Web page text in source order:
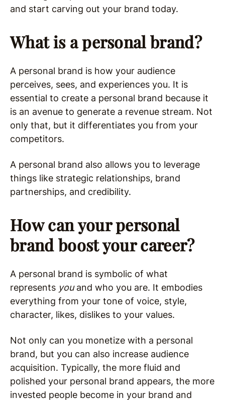
and start carving out your brand today.
What is a personal brand?
A personal brand is how your audience
perceives, sees, and experiences you. It is
essential to create a personal brand because it
is an avenue to generate a revenue stream. Not
only that, but it differentiates you from your
competitors.
A personal brand also allows you to leverage
things like strategic relationships, brand
partnerships, and credibility.
How can your personal
brand boost your career?
A personal brand is symbolic of what
represents youand who you are. It embodies
everything from your tone of voice, style,
character, likes, dislikes to your values.
Not only can you monetize with a personal
brand, but you can also increase audience
acquisition. Typically, the more fluid and
polished your personal brand appears, the more
invested people become in your brand and